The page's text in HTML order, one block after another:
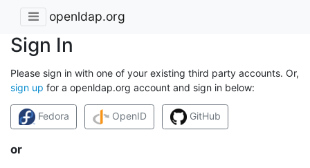
openldap.org
Sign In
Please sign in with one of your existing third party accounts. Or,
sign up for a openldap.org account and sign in below:
Fedora OpenID GitHub
or